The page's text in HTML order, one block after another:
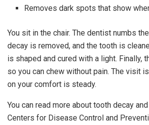
Removes dark spots that show
You sit in the chair. The dentist numbs
decay is removed, and the tooth is
is shaped and cured with a light. Finally,
so you can chew without pain. The visit
on your comfort is steady.
You can read more about tooth decay
Centers for Disease Control and